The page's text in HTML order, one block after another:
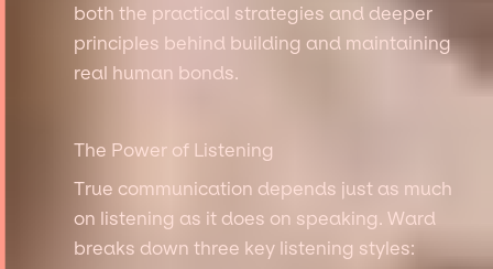
both the practical strategies and deeper
principles behind building and maintaining
real human bonds.
The Power of Listening
True communication depends just as much
on listening as it does on speaking. Ward
breaks down three key listening styles: